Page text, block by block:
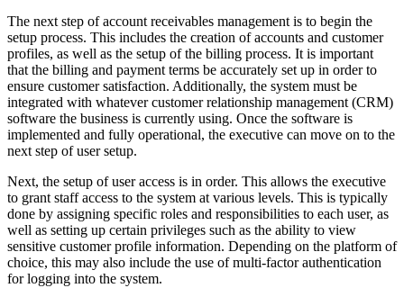
The next step of account receivables management is to begin the
setup process. This includes the creation of accounts and customer
profiles, as well as the setup of the billing process. It is important
that the billing and payment terms be accurately set up in order to
ensure customer satisfaction. Additionally, the system must be
integrated with whatever customer relationship management (CRM)
software the business is currently using. Once the software is
implemented and fully operational, the executive can move on to the
next step of user setup.
Next, the setup of user access is in order. This allows the executive
to grant staff access to the system at various levels. This is typically
done by assigning specific roles and responsibilities to each user, as
well as setting up certain privileges such as the ability to view
sensitive customer profile information. Depending on the platform of
choice, this may also include the use of multi-factor authentication
for logging into the system.